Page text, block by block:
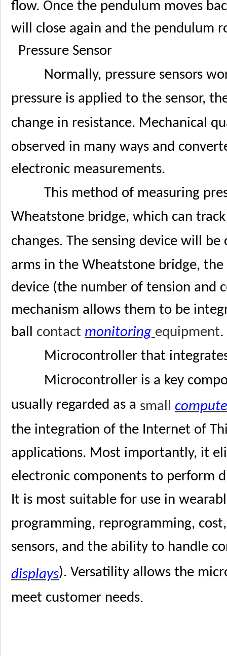
flow. Once the pendulum moves
will close again and the pendulum
Pressure Sensor
Normally, pressure sensors
pressure is applied to the sensor,
change in resistance. Mechanical
observed in many ways and
electronic measurements.
This method of measuring
Wheatstone bridge, which can
changes. The sensing device will
arms in the Wheatstone bridge,
device (the number of tension and
mechanism allows them to be
ball contact monitoring equipment.
Microcontroller that
Microcontroller is a key
usually regarded as a small
the integration of the Internet of
applications. Most importantly, it
electronic components to perform
It is most suitable for use in
programming, reprogramming,
sensors, and the ability to handle
displays). Versatility allows the
meet customer needs.